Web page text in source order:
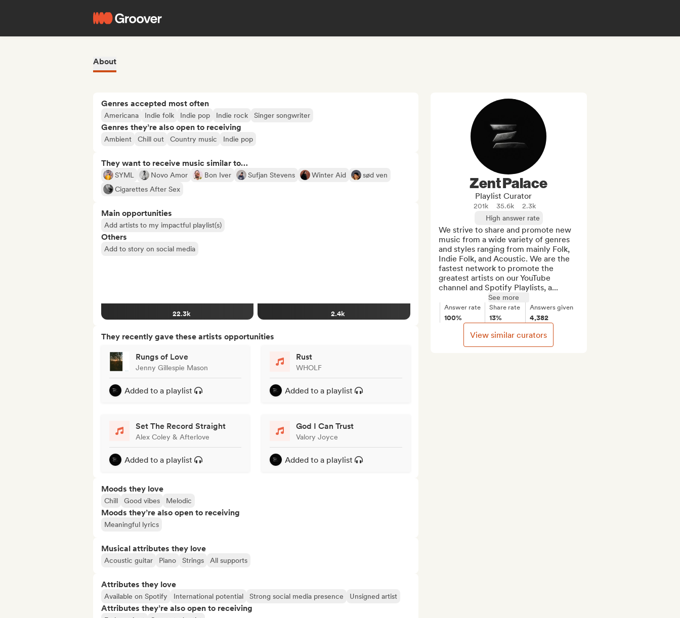
About
Genres accepted most often
Americana Indie folk Indie pop Indie rock Singer songwriter
Genres they’re also open to receiving
Ambient Chill out Country music Indie pop
They want to receive music similar to…
SYML Novo Amor Bon Iver Sufjan Stevens Winter Aid
sød ven
Cigarettes After Sex
Main opportunities
Add artists to my impactful playlist(s)
Others
Add to story on social media
22.3k 2.4k
They recently gave these artists opportunities
Rungs of Love
Jenny Gillespie Mason
Added to a playlist
Rust
WHOLF
Added to a playlist
Set The Record Straight
Alex Coley & Afterlove
Added to a playlist
God I Can Trust
Valory Joyce
Added to a playlist
Moods they love
Chill Good vibes Melodic
Moods they’re also open to receiving
Meaningful lyrics
Musical attributes they love
Acoustic guitar Piano Strings All supports
Attributes they love
Available on Spotify International potential Strong social media presence Unsigned artist
Attributes they’re also open to receiving
Zent Palace
Playlist Curator
201k 35.6k
2.3k
High answer rate
We strive to share and promote new
music from a wide variety of genres
and styles ranging from mainly Folk,
Indie Folk, and Acoustic. We are the
fastest network to promote the
greatest artists on our YouTube
channel and Spotify Playlists, a...
See more
Answer rate
100%
Share rate
13%
Answers given
4,382
View similar curators